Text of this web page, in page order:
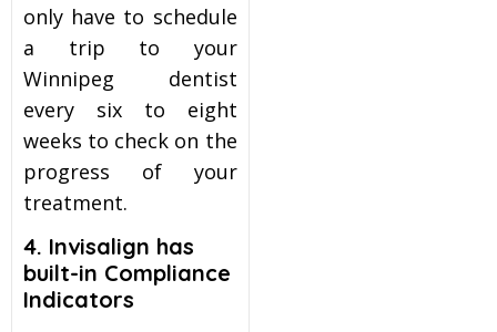
only have to schedule
a trip to your
Winnipeg dentist
every six to eight
weeks to check on the
progress of your
treatment.
4. Invisalign has
built-in Compliance
Indicators